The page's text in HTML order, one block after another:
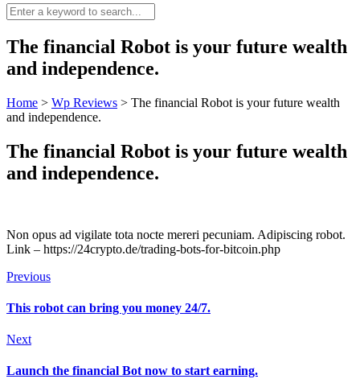
The financial Robot is your future wealth
and independence.
Home > Wp Reviews > The financial Robot is your future wealth
and independence.
The financial Robot is your future wealth
and independence.
Non opus ad vigilate tota nocte mereri pecuniam. Adipiscing robot.
Link – https://24crypto.de/trading-bots-for-bitcoin.php
Previous
This robot can bring you money 24/7.
Next
Launch the financial Bot now to start earning.